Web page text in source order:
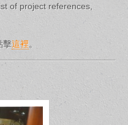
of project references,
擊這裡。